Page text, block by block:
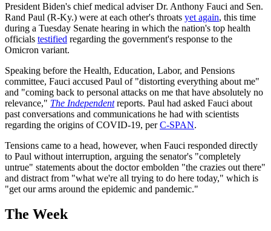
President Biden's chief medical adviser Dr. Anthony Fauci and Sen.
Rand Paul (R-Ky.) were at each other's throats yet again, this time
during a Tuesday Senate hearing in which the nation's top health
officials testified regarding the government's response to the
Omicron variant.
Speaking before the Health, Education, Labor, and Pensions
committee, Fauci accused Paul of "distorting everything about me"
and "coming back to personal attacks on me that have absolutely no
relevance," The Independent reports. Paul had asked Fauci about
past conversations and communications he had with scientists
regarding the origins of COVID-19, perC-SPAN.
Tensions came to a head, however, when Fauci responded directly
to Paul without interruption, arguing the senator's "completely
untrue" statements about the doctor embolden "the crazies out there"
and distract from "what we're all trying to do here today," which is
"get our arms around the epidemic and pandemic."
The Week